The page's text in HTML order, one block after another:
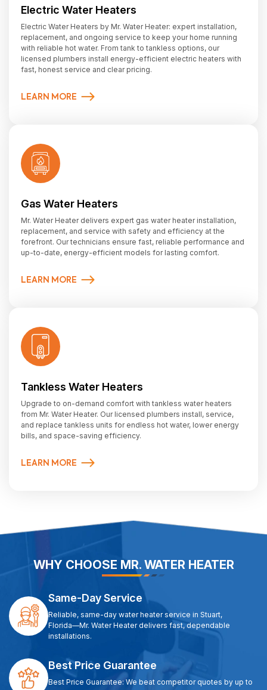
Electric Water Heaters
Electric Water Heaters by Mr. Water Heater: expert installation,
replacement, and ongoing service to keep your home running
with reliable hot water. From tank to tankless options, our
licensed plumbers install energy-efficient electric heaters with
fast, honest service and clear pricing.
LEARN MORE
Gas Water Heaters
Mr. Water Heater delivers expert gas water heater installation,
replacement, and service with safety and efficiency at the
forefront. Our technicians ensure fast, reliable performance and
up-to-date, energy-efficient models for lasting comfort.
LEARN MORE
Tankless Water Heaters
Upgrade to on-demand comfort with tankless water heaters
from Mr. Water Heater. Our licensed plumbers install, service,
and replace tankless units for endless hot water, lower energy
bills, and space-saving efficiency.
LEARN MORE
WHY CHOOSE MR. WATER HEATER
Same-Day Service
Reliable, same-day water heater service in Stuart,
Florida—Mr. Water Heater delivers fast, dependable
installations.
Best Price Guarantee
Best Price Guarantee: We beat competitor quotes by up to